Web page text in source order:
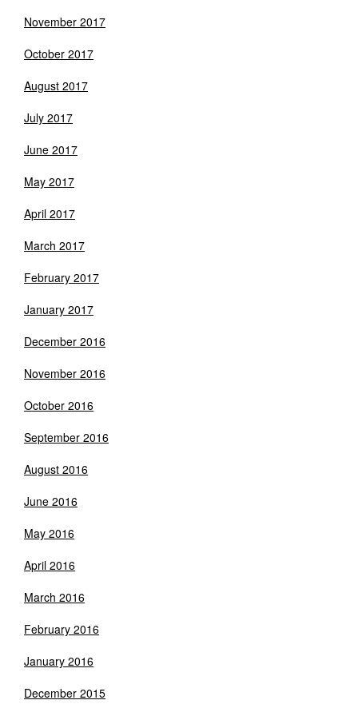
November 2017
October 2017
August 2017
July 2017
June 2017
May 2017
April 2017
March 2017
February 2017
January 2017
December 2016
November 2016
October 2016
September 2016
August 2016
June 2016
May 2016
April 2016
March 2016
February 2016
January 2016
December 2015